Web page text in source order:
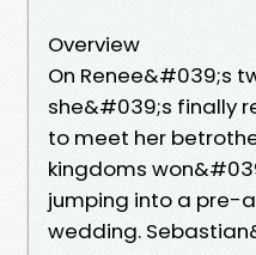
Overview
On Renee&#039;s
she&#039;s finally
to meet her
kingdoms
jumping into a pre-
wedding.